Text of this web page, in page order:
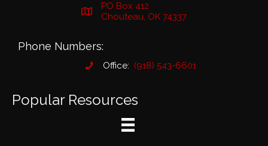
PO Box 412
Chouteau, OK 74337
Phone Numbers:
Office: (918) 543-6601
Popular Resources